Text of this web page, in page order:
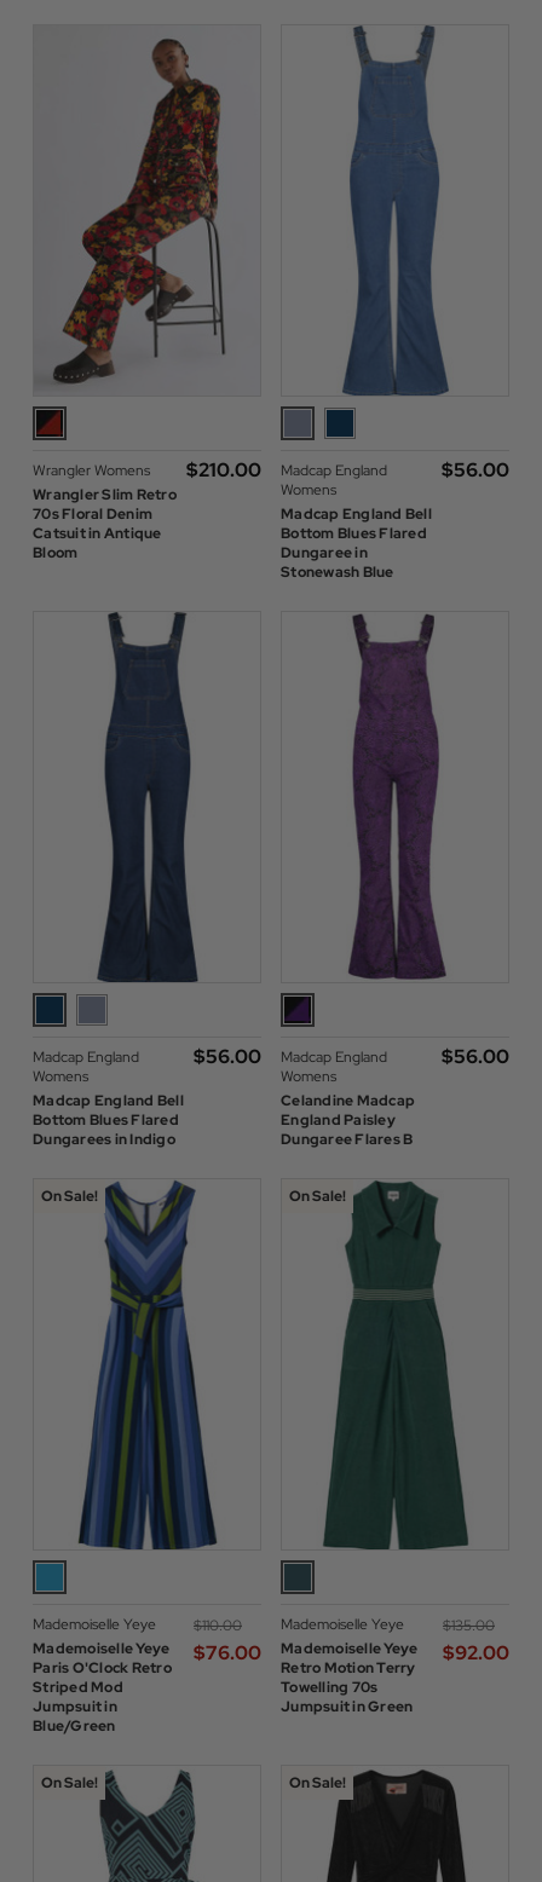
Wrangler Womens
Wrangler Slim Retro
70s Floral Denim
Catsuit in Antique
Bloom
$‌210.00
Madcap England
Womens
Madcap England Bell
Bottom Blues Flared
Dungaree in
Stonewash Blue
$‌56.00
Madcap England
Womens
Madcap England Bell
Bottom Blues Flared
Dungarees in Indigo
$‌56.00
Madcap England
Womens
Celandine Madcap
England Paisley
Dungaree Flares B
$‌56.00
On Sale!
Mademoiselle Yeye
Mademoiselle Yeye
Paris O'Clock Retro
Striped Mod
Jumpsuit in
Blue/Green
$‌110.00
$‌76.00
On Sale!
Mademoiselle Yeye
Mademoiselle Yeye
Retro Motion Terry
Towelling 70s
Jumpsuit in Green
$‌135.00
$‌92.00
On Sale! On Sale!